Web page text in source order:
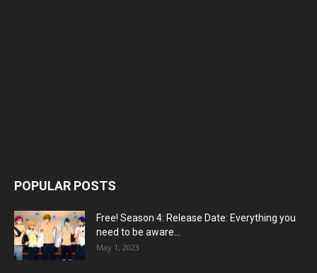
POPULAR POSTS
Free! Season 4: Release Date: Everything you
need to be aware...
May 1, 2023